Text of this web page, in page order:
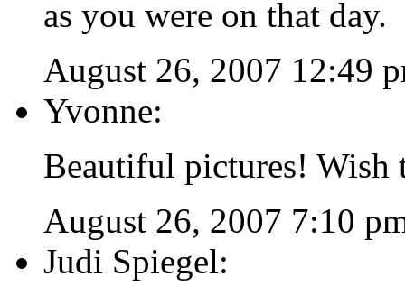
as you were on that day.
August 26, 2007 12:49
Yvonne:
Beautiful pictures! Wish
August 26, 2007 7:10
Judi Spiegel: